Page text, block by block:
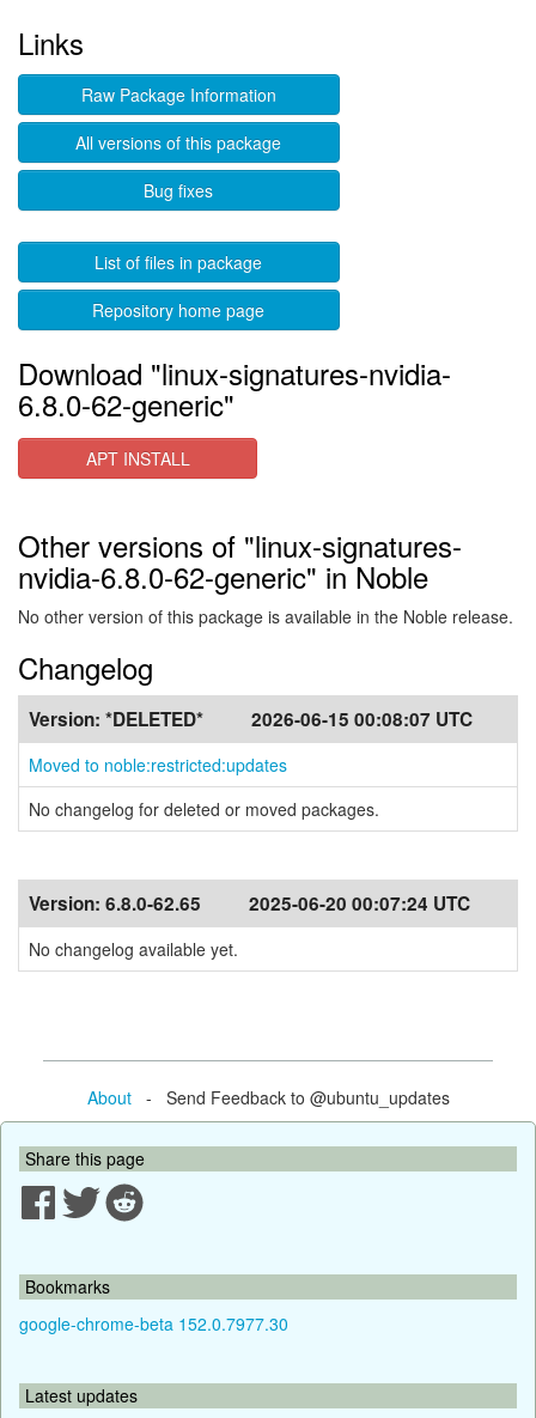
Links
Raw Package Information
All versions of this package
Bug fixes
List of files in package
Repository home page
Download "linux-signatures-nvidia-
6.8.0-62-generic"
APT INSTALL
Other versions of "linux-signatures-
nvidia-6.8.0-62-generic" in Noble
No other version of this package is available in the Noble release.
Changelog
Version: *DELETED* 2026-06-15 00:08:07 UTC
Moved to noble:restricted:updates
No changelog for deleted or moved packages.
Version: 6.8.0-62.65 2025-06-20 00:07:24 UTC
No changelog available yet.
About- Send Feedback to @ubuntu_updates
Share this page
Bookmarks
google-chrome-beta 152.0.7977.30
Latest updates